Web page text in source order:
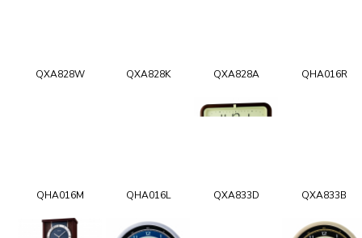
QXA828W QXA828K QXA828A QHA016R
QHA016M QHA016L QXA833D QXA833B